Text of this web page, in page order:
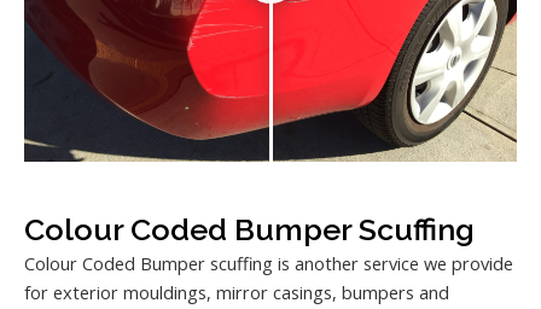
Colour Coded Bumper Scuffing
Colour Coded Bumper scuffing is another service we provide
for exterior mouldings, mirror casings, bumpers and